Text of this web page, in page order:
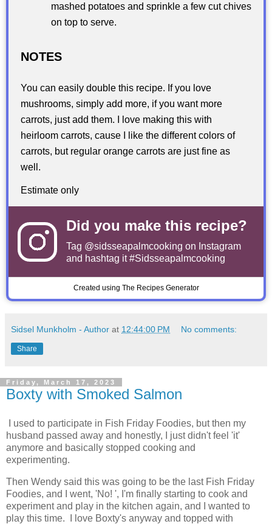
mashed potatoes and sprinkle a few cut chives
on top to serve.
NOTES
You can easily double this recipe. If you love
mushrooms, simply add more, if you want more
carrots, just add them. I love making this with
heirloom carrots, cause I like the different colors of
carrots, but regular orange carrots are just fine as
well.
Estimate only
Did you make this recipe?
Tag @sidsseapalmcooking on Instagram
and hashtag it #Sidsseapalmcooking
Created using The Recipes Generator
Sidsel Munkholm - Author at 12:44:00 PM No comments:
Share
Friday, March 17, 2023
Boxty with Smoked Salmon
I used to participate in Fish Friday Foodies, but then my
husband passed away and honestly, I just didn't feel 'it'
anymore and basically stopped cooking and
experimenting.
Then Wendy said this was going to be the last Fish Friday
Foodies, and I went, 'No! ', I'm finally starting to cook and
experiment and play in the kitchen again, and I wanted to
play this time. I love Boxty's anyway and topped with